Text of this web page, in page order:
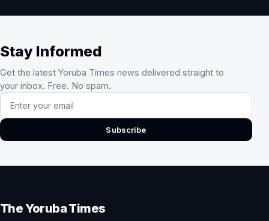
Stay Informed
Get the latest Yoruba Times news delivered straight to
your inbox. Free. No spam.
Email address
Subscribe
The Yoruba Times